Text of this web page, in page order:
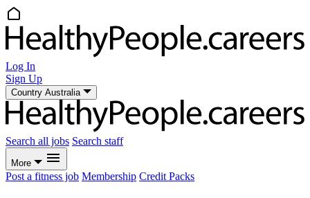
Log In
Sign Up
Country Australia
Search all jobs Search staff
More
Post a fitness job Membership Credit Packs